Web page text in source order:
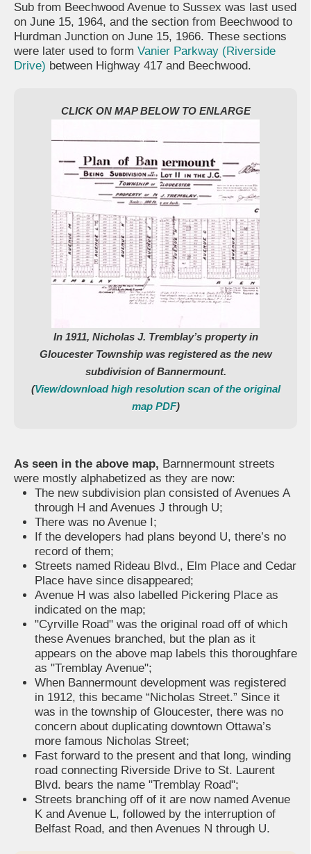
Sub from Beechwood Avenue to Sussex was last used
on June 15, 1964, and the section from Beechwood to
Hurdman Junction on June 15, 1966. These sections
were later used to form Vanier Parkway (Riverside
Drive) between Highway 417 and Beechwood.
CLICK ON MAP BELOW TO ENLARGE
In 1911, Nicholas J. Tremblay’s property in
Gloucester Township was registered as the new
subdivision of Bannermount.
(View/download high resolution scan of the original
map PDF)
As seen in the above map, Barnnermount streets
were mostly alphabetized as they are now:
The new subdivision plan consisted of Avenues A
through H and Avenues J through U;
There was no Avenue I;
If the developers had plans beyond U, there’s no
record of them;
Streets named Rideau Blvd., Elm Place and Cedar
Place have since disappeared;
Avenue H was also labelled Pickering Place as
indicated on the map;
"Cyrville Road" was the original road off of which
these Avenues branched, but the plan as it
appears on the above map labels this thoroughfare
as "Tremblay Avenue";
When Bannermount development was registered
in 1912, this became “Nicholas Street.” Since it
was in the township of Gloucester, there was no
concern about duplicating downtown Ottawa’s
more famous Nicholas Street;
Fast forward to the present and that long, winding
road connecting Riverside Drive to St. Laurent
Blvd. bears the name "Tremblay Road";
Streets branching off of it are now named Avenue
K and Avenue L, followed by the interruption of
Belfast Road, and then Avenues N through U.